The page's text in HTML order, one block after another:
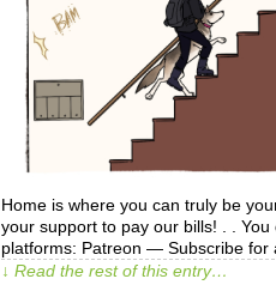
Home is where you can truly be
your support to pay our bills! . .
platforms: Patreon — Subscribe
↓ Read the rest of this entry…